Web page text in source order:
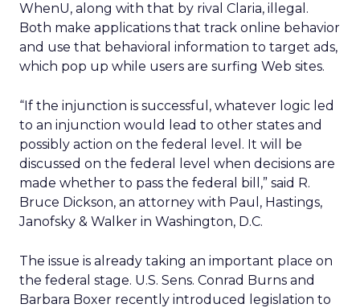
WhenU, along with that by rival Claria, illegal.
Both make applications that track online behavior
and use that behavioral information to target ads,
which pop up while users are surfing Web sites.
“If the injunction is successful, whatever logic led
to an injunction would lead to other states and
possibly action on the federal level. It will be
discussed on the federal level when decisions are
made whether to pass the federal bill,” said R.
Bruce Dickson, an attorney with Paul, Hastings,
Janofsky & Walker in Washington, D.C.
The issue is already taking an important place on
the federal stage. U.S. Sens. Conrad Burns and
Barbara Boxer recently introduced legislation to